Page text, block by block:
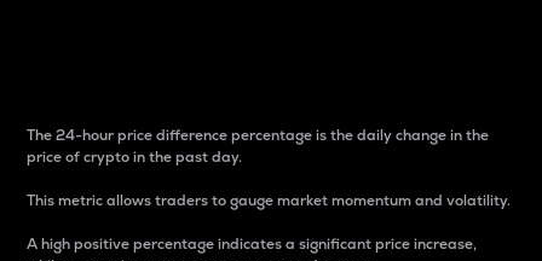
The 24-hour price difference percentage is the daily change in the
price of crypto in the past day.
This metric allows traders to gauge market momentum and volatility.
A high positive percentage indicates a significant price increase,